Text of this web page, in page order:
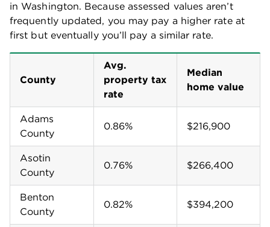
in Washington. Because assessed values aren’t
frequently updated, you may pay a higher rate at
first but eventually you’ll pay a similar rate.
County
Avg.
property tax
rate
Median
home value
Adams
County
0.86% $216,900
Asotin
County
0.76% $266,400
Benton
County
0.82% $394,200